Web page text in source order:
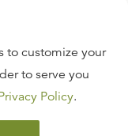
to customize your
to serve you
Policy.